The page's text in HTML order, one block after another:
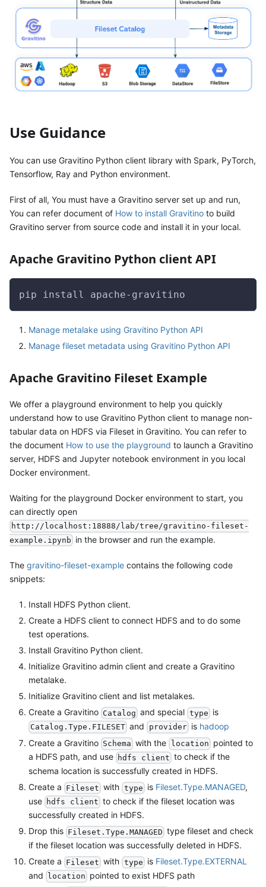
Use Guidance
You can use Gravitino Python client library with Spark, PyTorch,
Tensorflow, Ray and Python environment.
First of all, You must have a Gravitino server set up and run,
You can refer document of How to install Gravitino to build
Gravitino server from source code and install it in your local.
Apache Gravitino Python client API
pip install apache-gravitino
Manage metalake using Gravitino Python API
Manage fileset metadata using Gravitino Python API
Apache Gravitino Fileset Example
We offer a playground environment to help you quickly
understand how to use Gravitino Python client to manage non-
tabular data on HDFS via Fileset in Gravitino. You can refer to
the document How to use the playground to launch a Gravitino
server, HDFS and Jupyter notebook environment in you local
Docker environment.
Waiting for the playground Docker environment to start, you
can directly open
http://localhost:18888/lab/tree/gravitino-fileset-
example.ipynb in the browser and run the example.
The gravitino-fileset-example contains the following code
snippets:
Install HDFS Python client.
Create a HDFS client to connect HDFS and to do some
test operations.
Install Gravitino Python client.
Initialize Gravitino admin client and create a Gravitino
metalake.
Initialize Gravitino client and list metalakes.
Create a Gravitino Catalog and special type is
Catalog.Type.FILESET and provider is hadoop
Create a Gravitino Schema with the location pointed to
a HDFS path, and use hdfs client to check if the
schema location is successfully created in HDFS.
Create a Fileset with type is Fileset.Type.MANAGED,
use hdfs client to check if the fileset location was
successfully created in HDFS.
Drop this Fileset.Type.MANAGED type fileset and check
if the fileset location was successfully deleted in HDFS.
Create a Fileset with type is Fileset.Type.EXTERNAL
and
location pointed to exist HDFS path